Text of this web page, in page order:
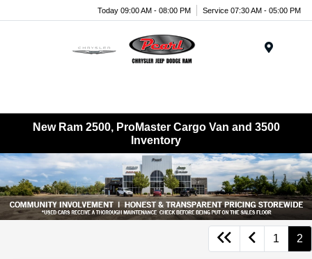
Today 09:00 AM - 08:00 PM Service 07:30 AM - 05:00 PM
New Ram 2500, ProMaster Cargo Van and 3500
Inventory
1 2